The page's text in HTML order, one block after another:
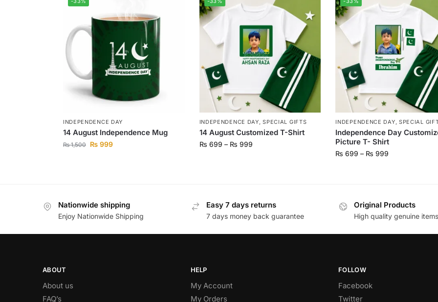
INDEPENDENCE DAY
14 August Independence Mug
₨1,500 ₨999
INDEPENDENCE DAY,SPECIAL GIFTS
14 August Customized T-Shirt
₨ 699 – ₨ 999
INDEPENDENCE DAY, SPECIAL
Independence Day
Picture T- Shirt
₨ 699 – ₨ 999
Nationwide shipping
Enjoy Nationwide Shipping
Easy 7 days returns
7 days money back guarantee
Original Products
High quality genuine items
ABOUT
About us
FAQ’s
HELP
My Account
My Orders
FOLLOW
Facebook
Twitter